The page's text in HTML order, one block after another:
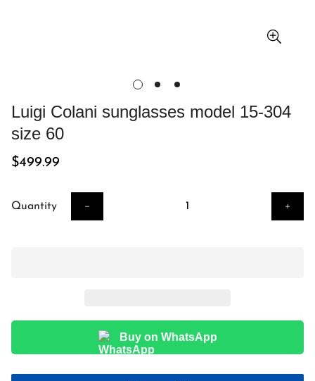
Luigi Colani sunglasses model 15-304
size 60
Regular
$499.99
Quantity
Buy on WhatsApp